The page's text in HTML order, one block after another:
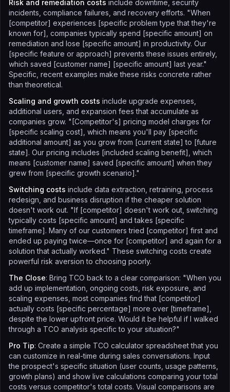
Risk and remediation costs include downtime, security
incidents, compliance failures, and recovery efforts. "When
[competitor] experiences [specific problem type that they're
known for], companies typically spend [specific amount] on
remediation and lose [specific amount] in productivity. Our
[specific feature or approach] prevents these issues entirely,
which saved [customer name] [specific amount] last year."
Specific, recent examples make these risks concrete rather
than theoretical.
Scaling and growth costs include upgrade expenses,
additional users, and expansion fees that accumulate as
companies grow. "[Competitor's] pricing model charges for
[specific scaling cost], which means you'll pay [specific
additional amount] as you grow from [current state] to [future
state]. Our pricing includes [included scaling benefit], which
means [customer name] saved [specific amount] when they
grew from [specific growth scenario]."
Switching costs include data extraction, retraining, process
redesign, and business disruption if the cheaper solution
doesn't work out. "If [competitor] doesn't work out, switching
typically costs [specific amount] and takes [specific
timeframe]. Many of our customers tried [competitor] first and
ended up paying twice—once for [competitor] and again for a
solution that actually worked." These switching costs create
powerful risk aversion to choosing poorly.
The Close: Bring TCO back to a clear comparison: "When you
add up implementation, ongoing costs, risk exposure, and
scaling expenses, most companies find that [competitor]
actually costs [specific percentage] more over [timeframe],
despite the lower upfront price. Would it be helpful if I walked
through a TCO analysis specific to your situation?"
Pro Tip: Create a simple TCO calculator spreadsheet that you
can customize in real-time during sales conversations. Input
the prospect's specific situation (user counts, usage patterns,
growth plans) and show live calculations comparing your total
costs versus competitor's total costs. Visual comparisons are